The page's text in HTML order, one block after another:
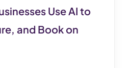
Use AI to
and Book on